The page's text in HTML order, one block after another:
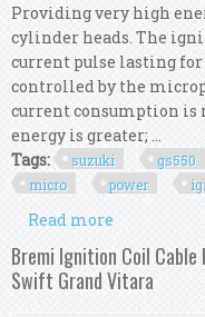
Providing very high
cylinder heads. The
current pulse lasting
controlled by the
current consumption is
energy is greater; ...
Tags:
suzuki gs550
micro
power
Read more
Micro
Bremi Ignition Coil Cable
Swift Grand Vitara